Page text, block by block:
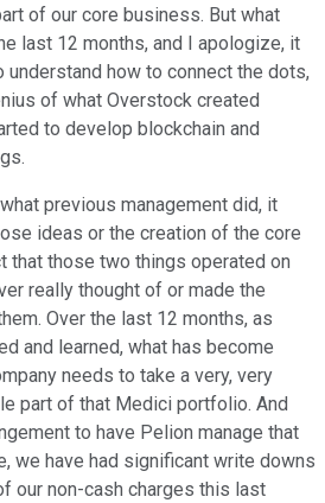
of our core business. But what
last 12 months, and I apologize, it
how to connect the dots,
of what Overstock created
to develop blockchain and
previous management did, it
ideas or the creation of the core
that those two things operated on
really thought of or made the
Over the last 12 months, as
and learned, what has become
needs to take a very, very
part of that Medici portfolio. And
to have Pelion manage that
we have had significant write downs
our non-cash charges this last